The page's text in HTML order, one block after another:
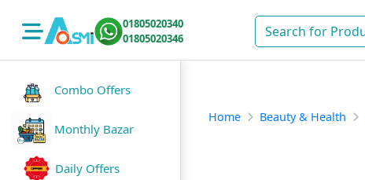
01805020340
01805020346
Combo Offers
Monthly Bazar
Daily Offers
Home Beauty & Health